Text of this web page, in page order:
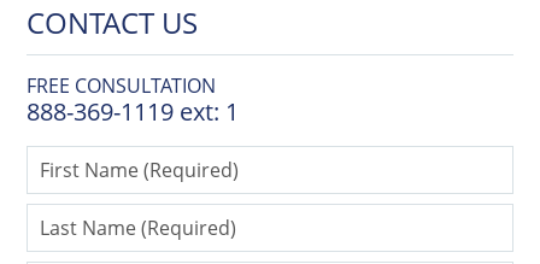
CONTACT US
FREE CONSULTATION
888-369-1119 ext: 1